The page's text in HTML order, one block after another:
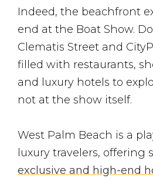
Indeed, the beachfront
end at the Boat Show.
Clematis Street and
filled with restaurants,
and luxury hotels to
not at the show itself.
West Palm Beach is a
luxury travelers, offering
exclusive and high-end